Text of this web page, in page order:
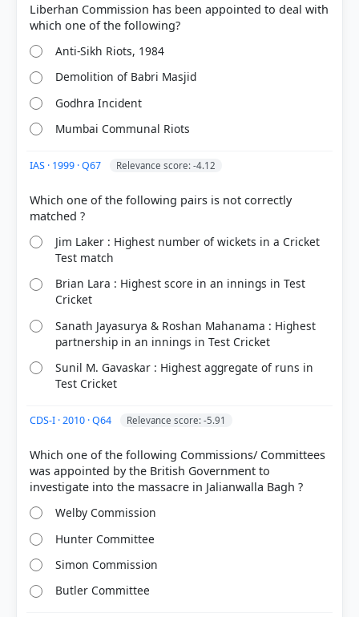
Negative Aspects > p. 747
[2] https://www.thehindu.com/news/national/babri-
masjid-demolition-key-conclusions-by-liberhan-
HOW OTHERS ANSWERED
correct answer, blue outline = your choice.
COMMUNITY PERFORMANCE
Out of everyone who attempted this question.
62%
Liberhan Commission has been appointed to deal with
Anti-Sikh Riots, 1984
Demolition of Babri Masjid
Godhra Incident
Mumbai Communal Riots
IAS · 1999 · Q67 Relevance score: -4.12
Which one of the following pairs is not correctly
Jim Laker : Highest number of wickets in a Cricket
Test match
Brian Lara : Highest score in an innings in Test
Cricket
Sanath Jayasurya & Roshan Mahanama : Highest
partnership in an innings in Test Cricket
Sunil M. Gavaskar : Highest aggregate of runs in
Test Cricket
CDS-I · 2010 · Q64 Relevance score: -5.91
Which one of the following Commissions/ Committees
was appointed by the British Government to
Welby Commission
Hunter Committee
Simon Commission
Butler Committee